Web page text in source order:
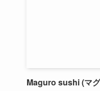
Maguro sushi (マ